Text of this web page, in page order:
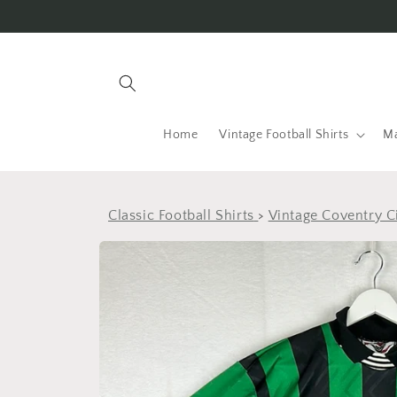
Home Vintage Football Shirts
Classic Football Shirts > Vintage Coventry
Skip to
product